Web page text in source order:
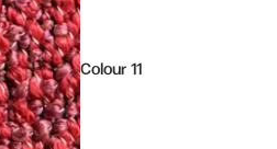
Colour 11